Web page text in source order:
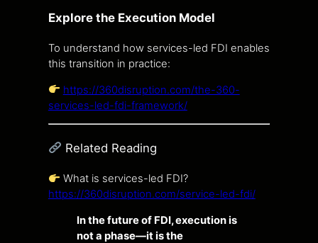
Explore the Execution Model
To understand how services-led FDI enables
this transition in practice:
https://360disruption.com/the-360-
services-led-fdi-framework/
Related Reading
What is services-led FDI?
https://360disruption.com/service-led-fdi/
In the future of FDI, execution is
not a phase—it is the